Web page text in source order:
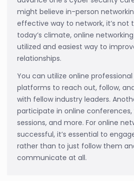
might believe in-person
effective way to network, it’s not
today’s climate, online
utilized and easiest way to
relationships.
You can utilize online
platforms to reach out, follow,
with fellow industry leaders.
participate in online conferences,
sessions, and more. For online
successful, it’s essential to
rather than to just follow them
communicate at all.